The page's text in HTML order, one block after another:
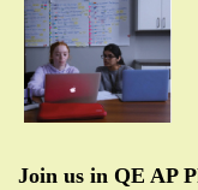
Join us in QE AP